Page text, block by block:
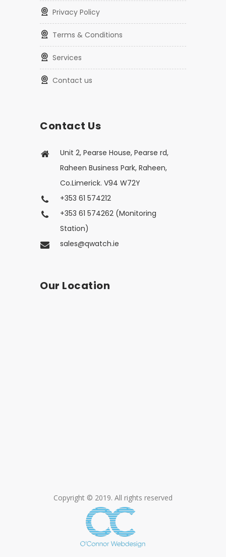
Privacy Policy
Terms & Conditions
Services
Contact us
Contact Us
Unit 2, Pearse House, Pearse rd,
Raheen Business Park, Raheen,
Co.Limerick. V94 W72Y
+353 61 574212
+353 61 574262 (Monitoring
Station)
sales@qwatch.ie
Our Location
Copyright © 2019. All rights reserved